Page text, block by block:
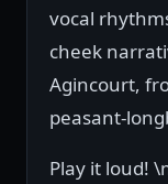
vocal
cheek
Agincourt,
peasant-
Play it loud!